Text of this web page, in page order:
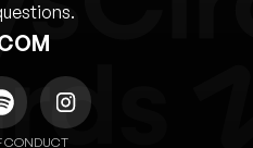
CONDUCT